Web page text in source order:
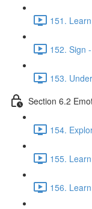
151.
152. Sign
153.
Section 6.2
154.
155.
156.